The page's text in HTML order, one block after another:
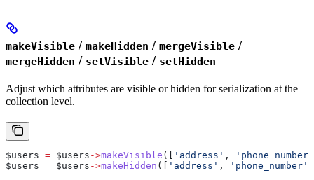
makeVisible / makeHidden / mergeVisible /
mergeHidden / setVisible / setHidden
Adjust which attributes are visible or hidden for serialization at the
collection level.
$users = $users ->makeVisible ([ 'address' ,
'phone_number'
$users = $users ->makeHidden ([ 'address' , 'phone_number'